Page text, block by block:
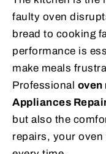
faulty oven
bread to cooking
performance is
make meals
Professional oven
Appliances
but also the
repairs, your